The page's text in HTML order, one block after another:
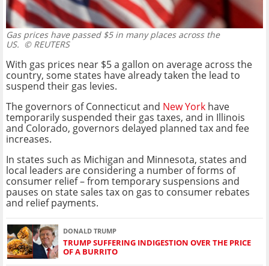
Gas prices have passed $5 in many places across the
US. © REUTERS
With gas prices near $5 a gallon on average across the
country, some states have already taken the lead to
suspend their gas levies.
The governors of Connecticut and New York have
temporarily suspended their gas taxes, and in Illinois
and Colorado, governors delayed planned tax and fee
increases.
In states such as Michigan and Minnesota, states and
local leaders are considering a number of forms of
consumer relief – from temporary suspensions and
pauses on state sales tax on gas to consumer rebates
and relief payments.
DONALD TRUMP
TRUMP SUFFERING INDIGESTION OVER THE PRICE
OF A BURRITO